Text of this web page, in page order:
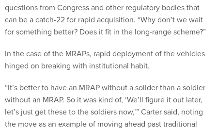
questions from Congress and other regulatory bodies that
can be a catch-22 for rapid acquisition. “Why don’t we wait
for something better? Does it fit in the long-range scheme?”
In the case of the MRAPs, rapid deployment of the vehicles
hinged on breaking with institutional habit.
“It’s better to have an MRAP without a solider than a soldier
without an MRAP. So it was kind of, ‘We’ll figure it out later,
let’s just get these to the soldiers now,’” Carter said, noting
the move as an example of moving ahead past traditional